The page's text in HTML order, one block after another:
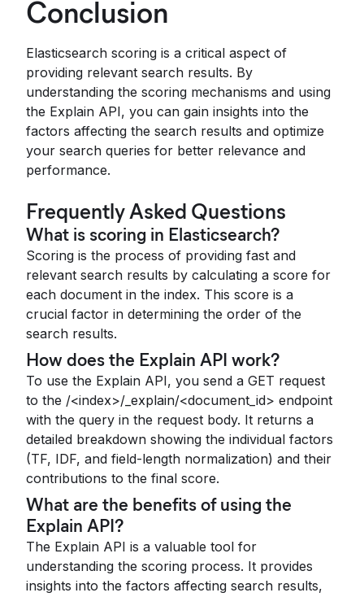
Conclusion
Elasticsearch scoring is a critical aspect of
providing relevant search results. By
understanding the scoring mechanisms and using
the Explain API, you can gain insights into the
factors affecting the search results and optimize
your search queries for better relevance and
performance.
Frequently Asked Questions
What is scoring in Elasticsearch?
Scoring is the process of providing fast and
relevant search results by calculating a score for
each document in the index. This score is a
crucial factor in determining the order of the
search results.
How does the Explain API work?
To use the Explain API, you send a GET request
to the /<index>/_explain/<document_id> endpoint
with the query in the request body. It returns a
detailed breakdown showing the individual factors
(TF, IDF, and field-length normalization) and their
contributions to the final score.
What are the benefits of using the
Explain API?
The Explain API is a valuable tool for
understanding the scoring process. It provides
insights into the factors affecting search results,